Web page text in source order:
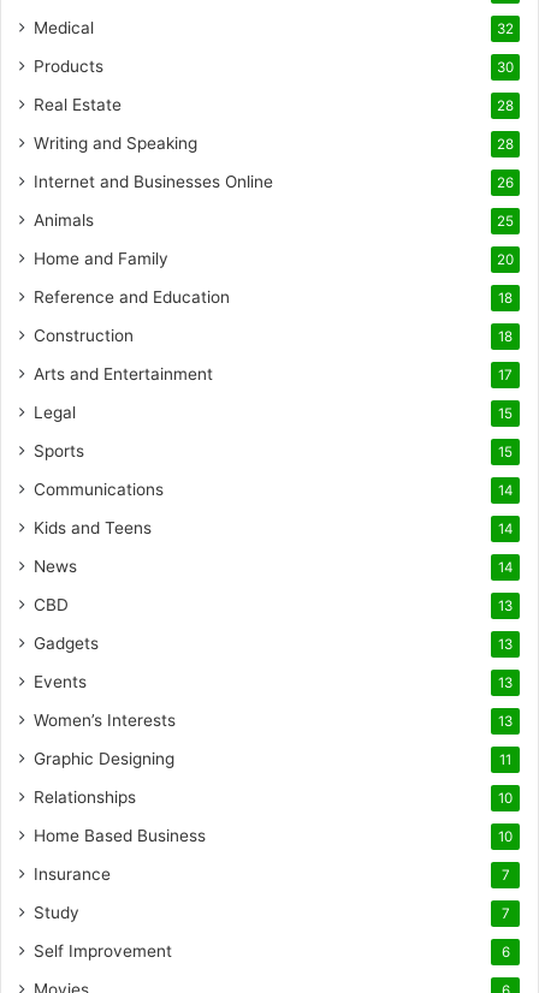
Medical 32
Products 30
Real Estate 28
Writing and Speaking 28
Internet and Businesses Online 26
Animals 25
Home and Family 20
Reference and Education 18
Construction 18
Arts and Entertainment 17
Legal 15
Sports 15
Communications 14
Kids and Teens 14
News 14
CBD 13
Gadgets 13
Events 13
Women’s Interests 13
Graphic Designing 11
Relationships 10
Home Based Business 10
Insurance 7
Study 7
Self Improvement 6